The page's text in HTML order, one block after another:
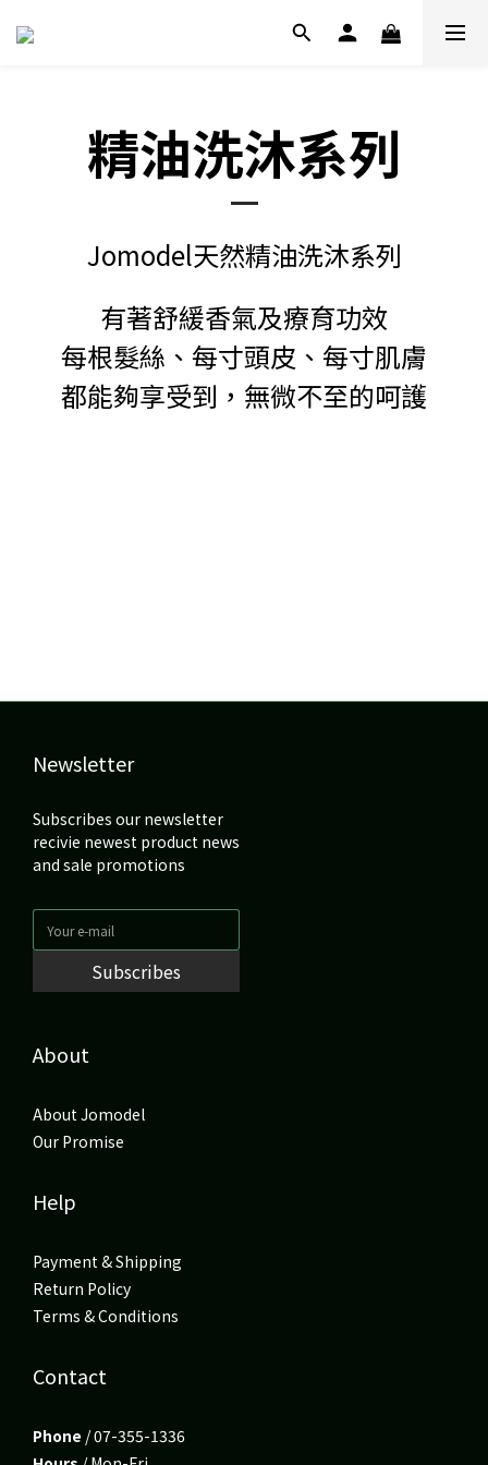
精油洗沐系列
Jomodel天然精油洗沐系列
有著舒緩香氣及療育功效
每根髮絲、每寸頭皮、每寸肌膚
都能夠享受到，無微不至的呵護
Newsletter
Subscribes our newsletter
recivie newest product news
and sale promotions
Subscribes
About
About Jomodel
Our Promise
Help
Payment & Shipping
Return Policy
Terms & Conditions
Contact
Phone / 07-355-1336